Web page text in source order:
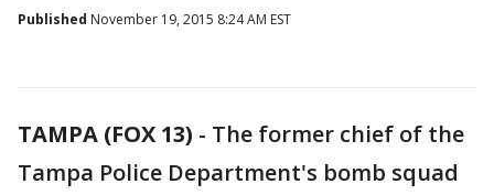
Published November 19, 2015 8:24 AM EST
TAMPA (FOX 13) - The former chief of the
Tampa Police Department's bomb squad